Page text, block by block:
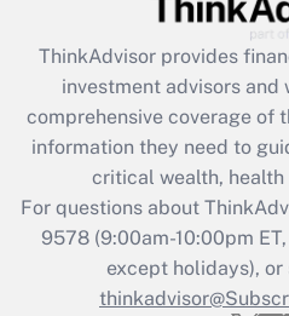
Get
What is the CARES Act
retention tax credit
during 2020 and 2021?
Get
Recently Updated
ThinkAdvisor provides
investment advisors and
comprehensive coverage of
information they need to
critical wealth,
For questions about
9578(9:00am-10:00pm
except holidays),